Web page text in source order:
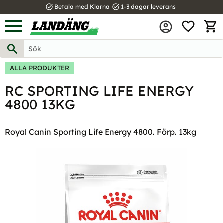
Meny
task_alt Betala med Klarna task_alt 1-3 dagar leverans
ALLA PRODUKTER
RC SPORTING LIFE ENERGY
4800 13KG
Royal Canin Sporting Life Energy 4800. Förp. 13kg